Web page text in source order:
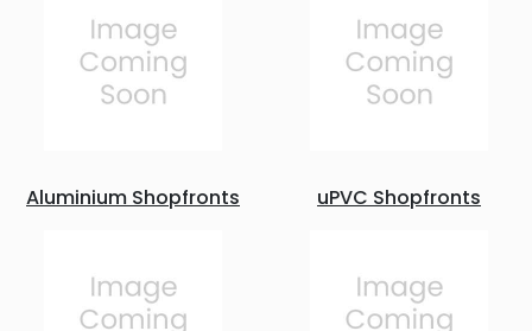
Aluminium Shopfronts uPVC Shopfronts